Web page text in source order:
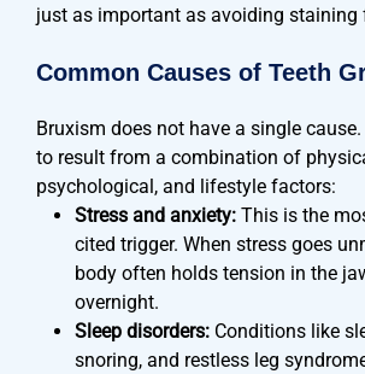
just as important as avoiding staining
Common Causes of Teeth
Bruxism does not have a single
to result from a combination of
psychological, and lifestyle factors:
Stress and anxiety: This is the
cited trigger. When stress goes
body often holds tension in the
overnight.
Sleep disorders: Conditions like
snoring, and restless leg